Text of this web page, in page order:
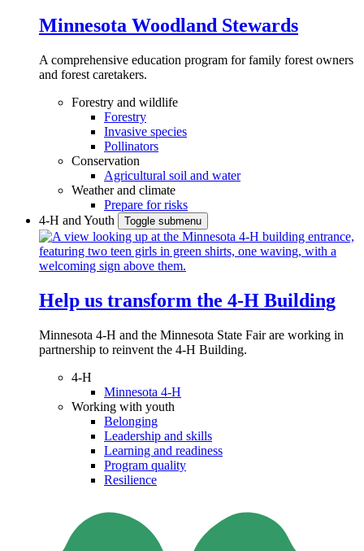
Minnesota Woodland Stewards
A comprehensive education program for family forest owners
and forest caretakers.
Forestry and wildlife
Forestry
Invasive species
Pollinators
Conservation
Agricultural soil and water
Weather and climate
Prepare for risks
4-H and Youth
Toggle submenu
Help us transform the 4‑H Building
Minnesota 4-H and the Minnesota State Fair are working in
partnership to reinvent the 4-H Building.
4-H
Minnesota 4-H
Working with youth
Belonging
Leadership and skills
Learning and readiness
Program quality
Resilience